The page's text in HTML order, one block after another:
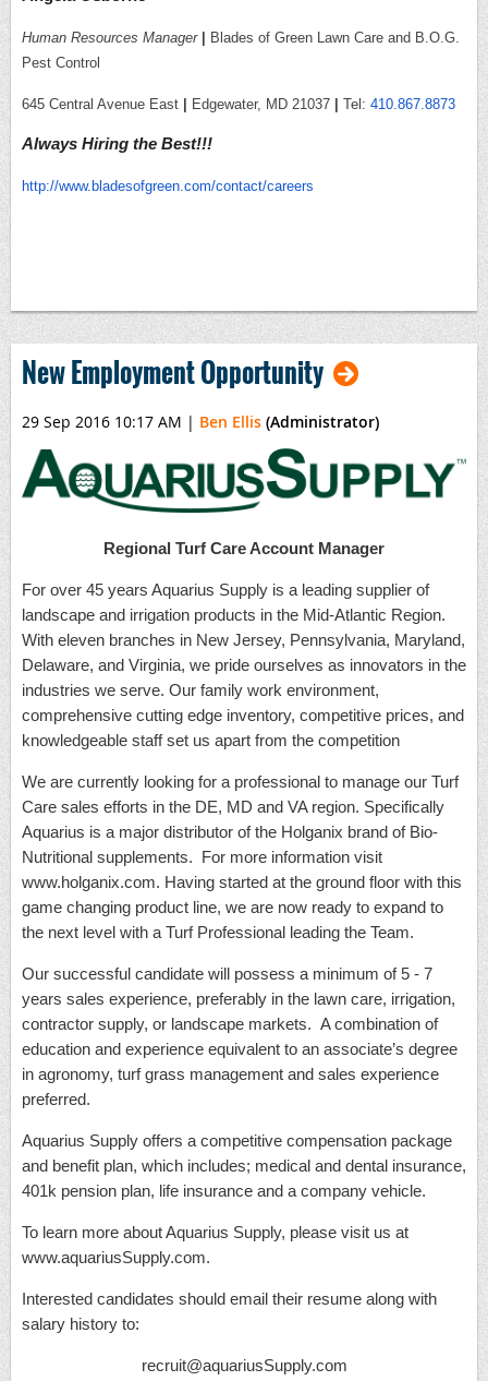
Human Resources Manager | Blades of Green Lawn Care and B.O.G.
Pest Control
645 Central Avenue East | Edgewater, MD 21037 | Tel: 410.867.8873
Always Hiring the Best!!!
http://www.bladesofgreen.com/contact/careers
New Employment Opportunity
29 Sep 2016 10:17 AM | Ben Ellis (Administrator)
Regional Turf Care Account Manager
For over 45 years Aquarius Supply is a leading supplier of
landscape and irrigation products in the Mid-Atlantic Region.
With eleven branches in New Jersey, Pennsylvania, Maryland,
Delaware, and Virginia, we pride ourselves as innovators in the
industries we serve. Our family work environment,
comprehensive cutting edge inventory, competitive prices, and
knowledgeable staff set us apart from the competition
We are currently looking for a professional to manage our Turf
Care sales efforts in the DE, MD and VA region. Specifically
Aquarius is a major distributor of the Holganix brand of Bio-
Nutritional supplements. For more information visit
www.holganix.com. Having started at the ground floor with this
game changing product line, we are now ready to expand to
the next level with a Turf Professional leading the Team.
Our successful candidate will possess a minimum of 5 - 7
years sales experience, preferably in the lawn care, irrigation,
contractor supply, or landscape markets. A combination of
education and experience equivalent to an associate’s degree
in agronomy, turf grass management and sales experience
preferred.
Aquarius Supply offers a competitive compensation package
and benefit plan, which includes; medical and dental insurance,
401k pension plan, life insurance and a company vehicle.
To learn more about Aquarius Supply, please visit us at
www.aquariusSupply.com.
Interested candidates should email their resume along with
salary history to:
recruit@aquariusSupply.com